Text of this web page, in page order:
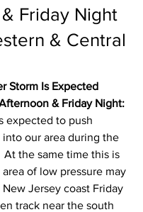
Friday Night
& Central
Storm Is Expected
& Friday Night:
expected to push
into our area during the
At the same time this is
of low pressure may
Jersey coast Friday
track near the south